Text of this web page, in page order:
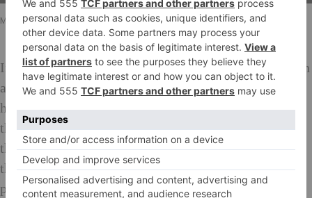
Malene Harmann Rasmussen/Sylvain Deleu
In Malene Harmann’s work, she attempts to capture an
artistic effortlessness that suggests the work could
have been made by an innocent child. She hopes that
the viewer’s closer look will elicit the realisation that
the work is more complex than it initially appears and
that there is an intricacy of heavier and darker
proportions at stake. This paradigm echoes the